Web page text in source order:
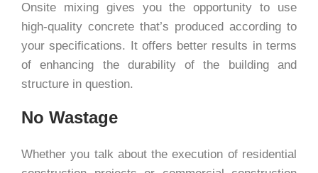
Onsite mixing gives you the opportunity to use
high-quality concrete that’s produced according to
your specifications. It offers better results in terms
of enhancing the durability of the building and
structure in question.
No Wastage
Whether you talk about the execution of residential